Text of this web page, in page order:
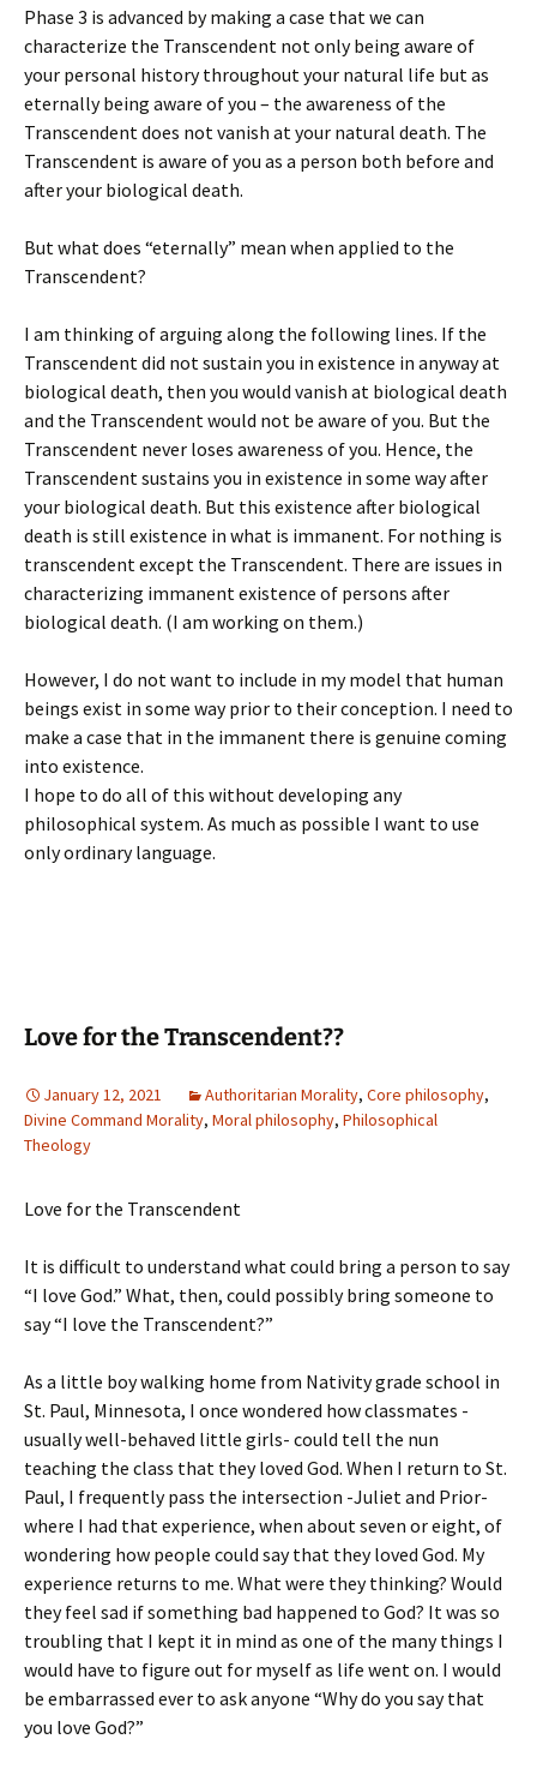
Phase 3 is advanced by making a case that we can
characterize the Transcendent not only being aware of
your personal history throughout your natural life but as
eternally being aware of you – the awareness of the
Transcendent does not vanish at your natural death. The
Transcendent is aware of you as a person both before and
after your biological death.
But what does “eternally” mean when applied to the
Transcendent?
I am thinking of arguing along the following lines. If the
Transcendent did not sustain you in existence in anyway at
biological death, then you would vanish at biological death
and the Transcendent would not be aware of you. But the
Transcendent never loses awareness of you. Hence, the
Transcendent sustains you in existence in some way after
your biological death. But this existence after biological
death is still existence in what is immanent. For nothing is
transcendent except the Transcendent. There are issues in
characterizing immanent existence of persons after
biological death. (I am working on them.)
However, I do not want to include in my model that human
beings exist in some way prior to their conception. I need to
make a case that in the immanent there is genuine coming
into existence.
I hope to do all of this without developing any
philosophical system. As much as possible I want to use
only ordinary language.
Love for the Transcendent??
January 12, 2021 Authoritarian Morality, Core philosophy,
Divine Command Morality, Moral philosophy, Philosophical
Theology
Love for the Transcendent
It is difficult to understand what could bring a person to say
“I love God.” What, then, could possibly bring someone to
say “I love the Transcendent?”
As a little boy walking home from Nativity grade school in
St. Paul, Minnesota, I once wondered how classmates -
usually well-behaved little girls- could tell the nun
teaching the class that they loved God. When I return to St.
Paul, I frequently pass the intersection -Juliet and Prior-
where I had that experience, when about seven or eight, of
wondering how people could say that they loved God. My
experience returns to me. What were they thinking? Would
they feel sad if something bad happened to God? It was so
troubling that I kept it in mind as one of the many things I
would have to figure out for myself as life went on. I would
be embarrassed ever to ask anyone “Why do you say that
you love God?”